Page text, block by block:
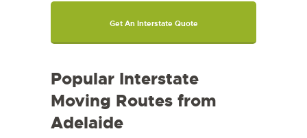
Get An Interstate Quote
Popular Interstate
Moving Routes from
Adelaide